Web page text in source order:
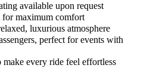
available upon request
for maximum comfort
luxurious atmosphere
perfect for events with
make every ride feel effortless